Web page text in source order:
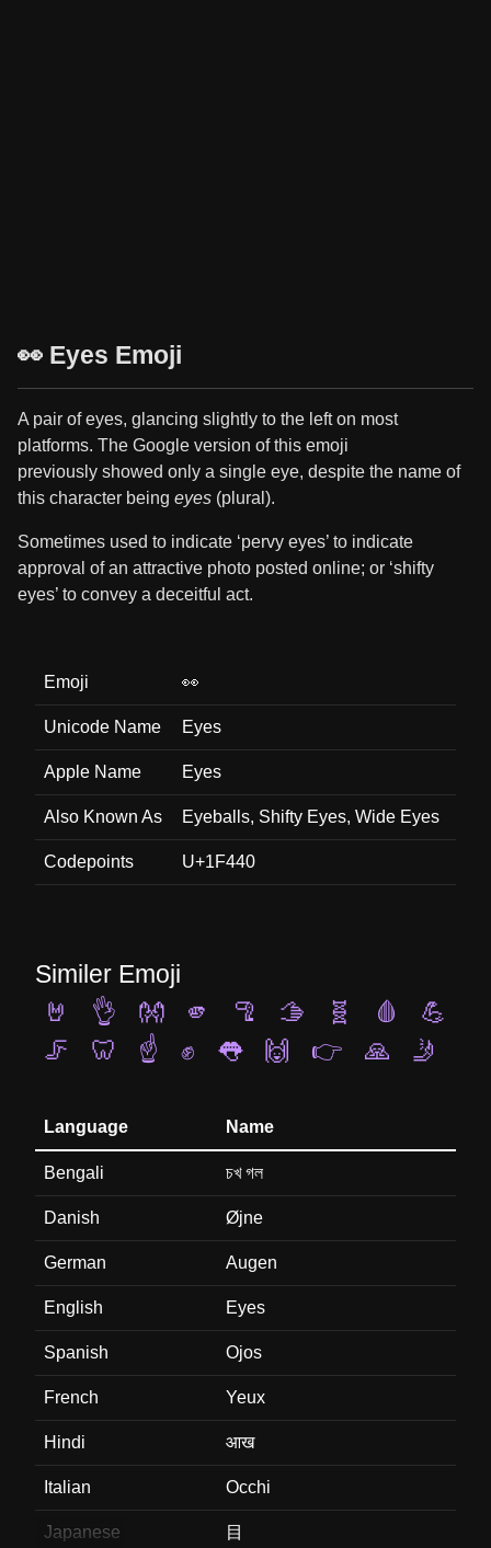
👀 Eyes Emoji
A pair of eyes, glancing slightly to the left on most
platforms. The Google version of this emoji
previously showed only a single eye, despite the name of
this character being eyes (plural).
Sometimes used to indicate ‘pervy eyes’ to indicate
approval of an attractive photo posted online; or ‘shifty
eyes’ to convey a deceitful act.
Emoji 👀
Unicode Name Eyes
Apple Name Eyes
Also Known As Eyeballs, Shifty Eyes, Wide Eyes
Codepoints U+1F440
Similer Emoji
🤘
👌 👐 🫵 🦿 🫱 🧬 🩸
💪
🦵
🦷 ☝️ ✊ 👅 🙌 👉 🙏 🤳
Language Name
Bengali চখ গল
Danish Øjne
German Augen
English Eyes
Spanish Ojos
French Yeux
Hindi आख
Italian Occhi
Japanese 目